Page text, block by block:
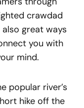
crawdad
great ways
you with
mind.
popular river’s
hike off the